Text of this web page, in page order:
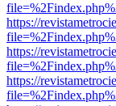
https://
https://
https://